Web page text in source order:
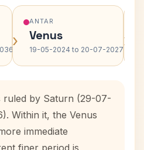
›
ANTAR
Venus
19-05-2024 to 20-07-2027›
ruled by Saturn (29-07-
Within it, the Venus
immediate
finer period is